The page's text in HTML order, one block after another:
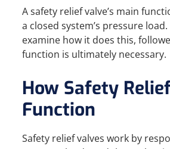
A safety relief valve’s main
a closed system’s pressure load.
examine how it does this,
function is ultimately necessary.
How Safety
Function
Safety relief valves work by